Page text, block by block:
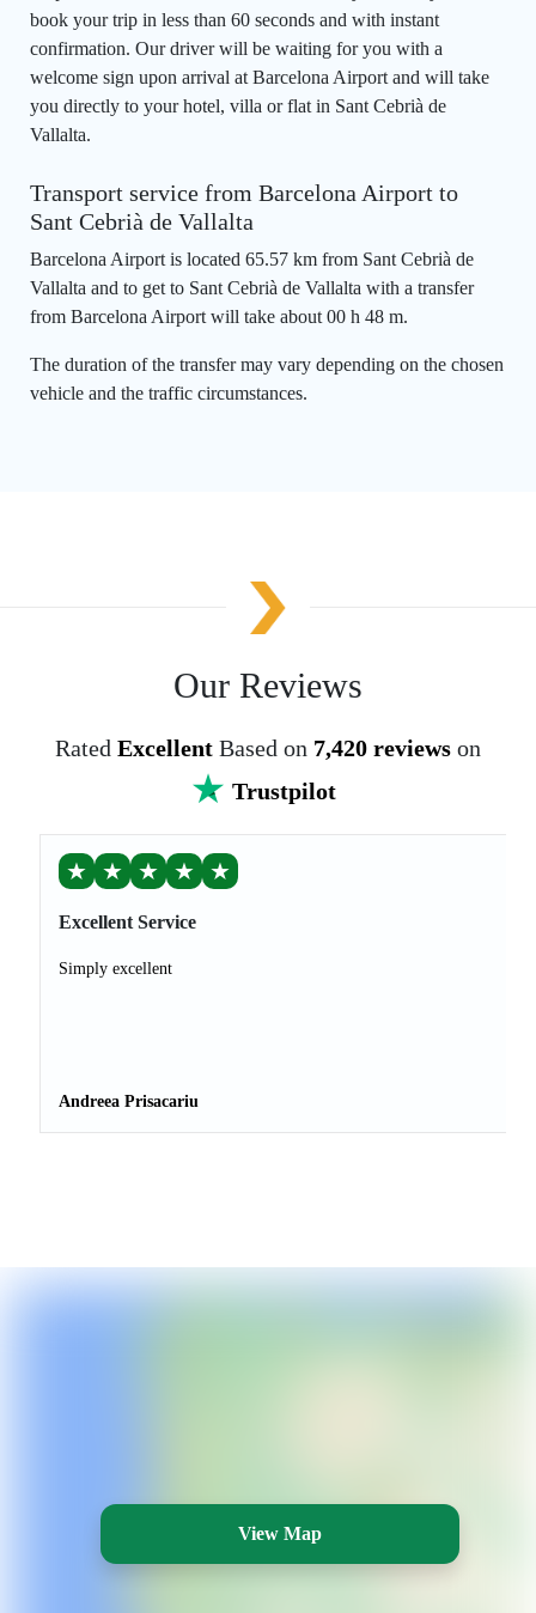
book your trip in less than 60 seconds and with instant
confirmation. Our driver will be waiting for you with a
welcome sign upon arrival at Barcelona Airport and will take
you directly to your hotel, villa or flat in Sant Cebrià de
Vallalta.
Transport service from Barcelona Airport to
Sant Cebrià de Vallalta
Barcelona Airport is located 65.57 km from Sant Cebrià de
Vallalta and to get to Sant Cebrià de Vallalta with a transfer
from Barcelona Airport will take about 00 h 48 m.
The duration of the transfer may vary depending on the chosen
vehicle and the traffic circumstances.
Our Reviews
Rated Excellent Based on 7,420 reviews on
Trustpilot
★ ★ ★ ★ ★
Excellent Service
Simply excellent
Andreea Prisacariu
View Map